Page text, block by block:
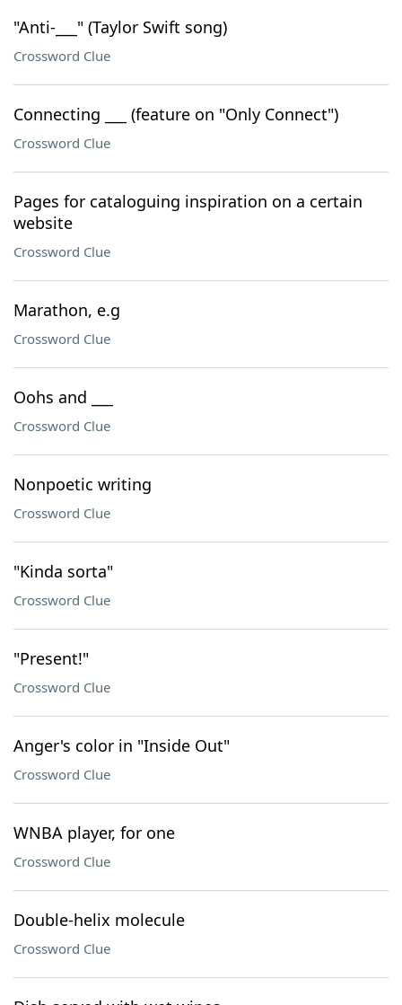
"Anti-___" (Taylor Swift song)
Crossword Clue
Connecting ___ (feature on "Only Connect")
Crossword Clue
Pages for cataloguing inspiration on a certain
website
Crossword Clue
Marathon, e.g
Crossword Clue
Oohs and ___
Crossword Clue
Nonpoetic writing
Crossword Clue
"Kinda sorta"
Crossword Clue
"Present!"
Crossword Clue
Anger's color in "Inside Out"
Crossword Clue
WNBA player, for one
Crossword Clue
Double-helix molecule
Crossword Clue